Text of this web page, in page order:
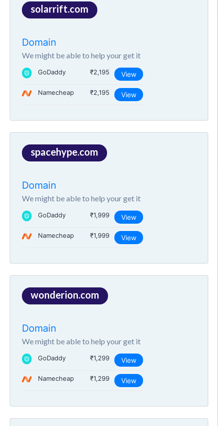
solarrift.com
Domain
We might be able to help your get it
GoDaddy ₹2,195 View
Namecheap ₹2,195 View
spacehype.com
Domain
We might be able to help your get it
GoDaddy ₹1,999 View
Namecheap ₹1,999 View
wonderion.com
Domain
We might be able to help your get it
GoDaddy ₹1,299 View
Namecheap ₹1,299 View